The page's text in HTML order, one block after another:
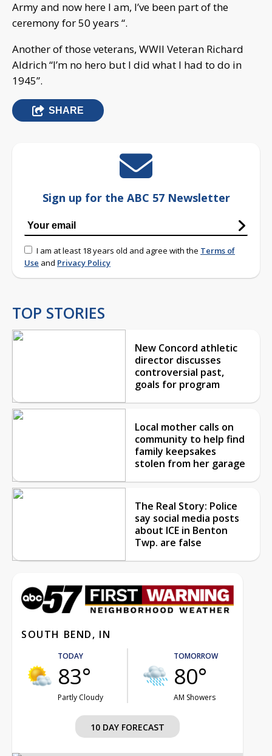
Army and now here I am, I’ve been part of the
ceremony for 50 years “.
Another of those veterans, WWII Veteran Richard
Aldrich “I’m no hero but I did what I had to do in
1945”.
SHARE
Sign up for the ABC 57 Newsletter
I am at least 18 years old and agree with the Terms of
Use and Privacy Policy
TOP STORIES
New Concord athletic
director discusses
controversial past,
goals for program
Local mother calls on
community to help find
family keepsakes
stolen from her garage
The Real Story: Police
say social media posts
about ICE in Benton
Twp. are false
SOUTH BEND, IN
TODAY
83°
Partly Cloudy
TOMORROW
80°
AM Showers
10 DAY FORECAST